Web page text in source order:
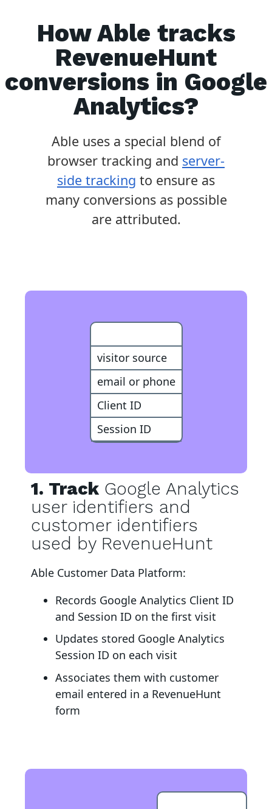
How Able tracks
RevenueHunt
conversions in Google
Analytics?
Able uses a special blend of
browser tracking and server-
side tracking to ensure as
many conversions as possible
are attributed.
visitor source
email or phone
Client ID
Session ID
1. Track Google Analytics
user identifiers and
customer identifiers
used by RevenueHunt
Able Customer Data Platform:
Records Google Analytics Client ID
and Session ID on the first visit
Updates stored Google Analytics
Session ID on each visit
Associates them with customer
email entered in a RevenueHunt
form